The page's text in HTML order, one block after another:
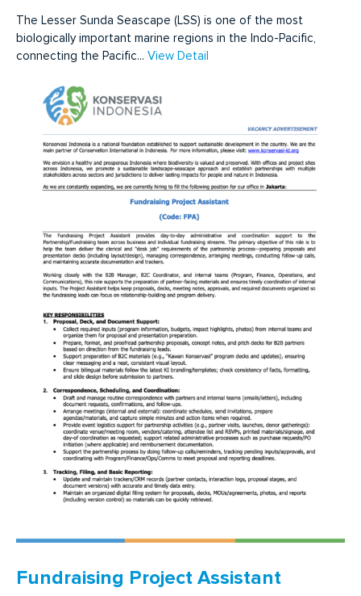
The Lesser Sunda Seascape (LSS) is one of the most
biologically important marine regions in the Indo-Pacific,
connecting the Pacific... View Detail
Fundraising Project Assistant